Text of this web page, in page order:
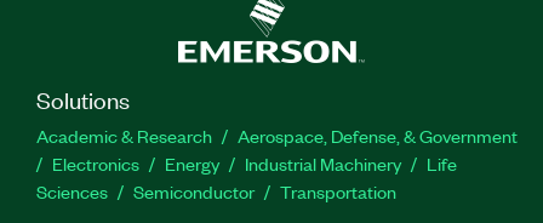
Solutions
Academic & Research
Aerospace, Defense, & Government
Electronics
Energy Industrial Machinery
Life
Sciences
Semiconductor Transportation